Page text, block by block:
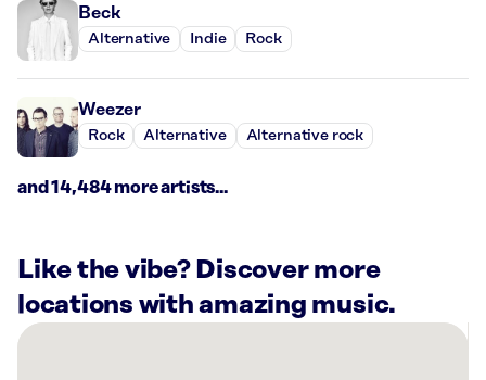
Beck
Alternative Indie Rock
Weezer
Rock Alternative Alternative rock
and 14,484 more artists...
Like the vibe? Discover more
locations with amazing music.
There